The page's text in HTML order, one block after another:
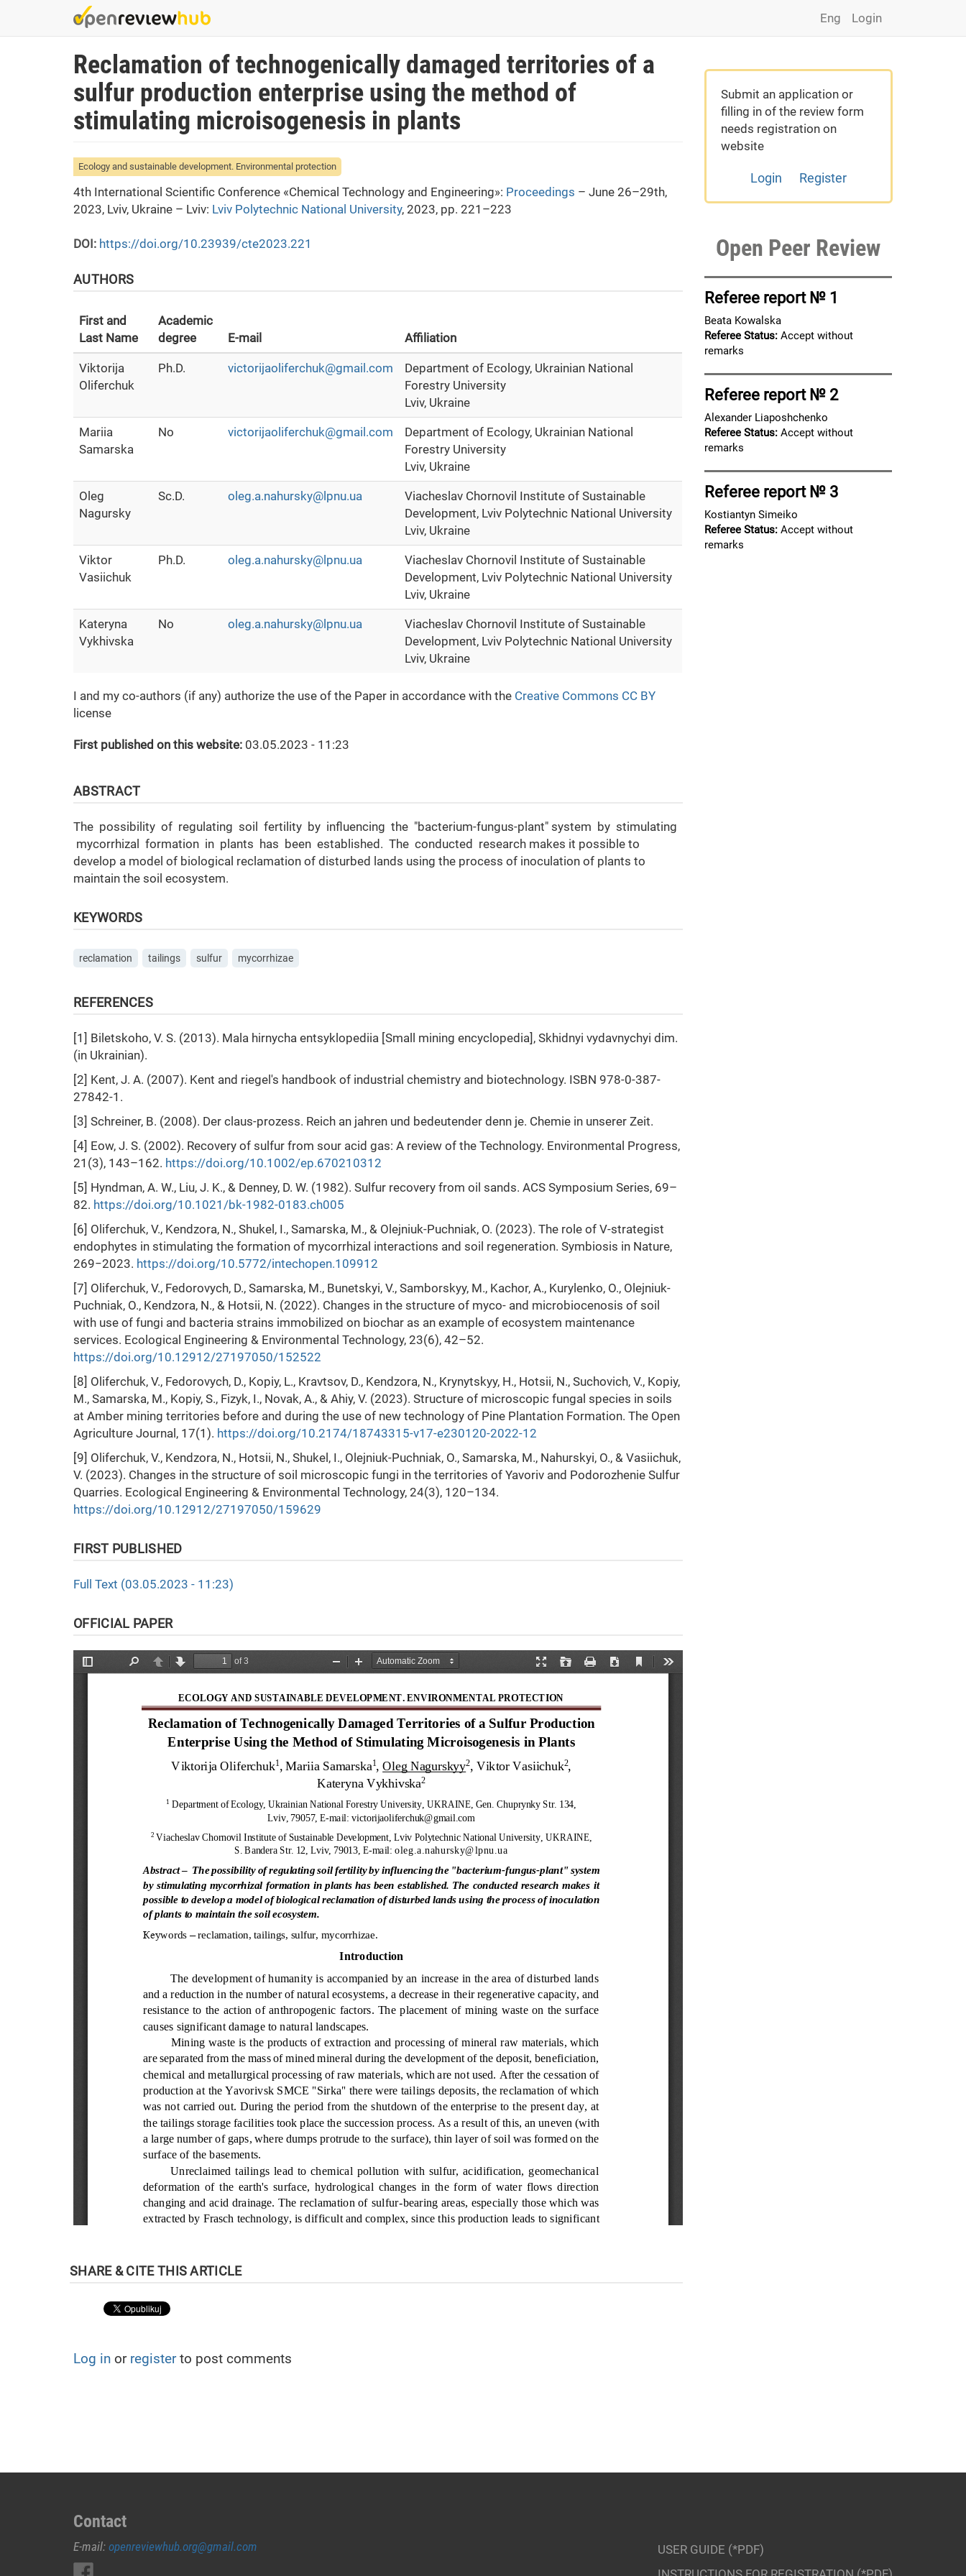
Login
Eng
Reclamation of technogenically damaged territories of a
sulfur production enterprise using the method of
stimulating microisogenesis in plants
Ecology and sustainable development. Environmental protection
4th International Scientific Conference «Chemical Technology and Engineering»: Proceedings – June 26–29th,
2023, Lviv, Ukraine – Lviv: Lviv Polytechnic National University, 2023, pp. 221–223
DOI: https://doi.org/10.23939/cte2023.221
AUTHORS
First and
Last Name
Academic
degree
E-mail Affiliation
Viktorija
Oliferchuk
Ph.D. victorijaoliferchuk@gmail.com
Department of Ecology, Ukrainian National
Forestry University
Lviv, Ukraine
Mariia
Samarska
No victorijaoliferchuk@gmail.com
Department of Ecology, Ukrainian National
Forestry University
Lviv, Ukraine
Oleg
Nagursky
Sc.D. oleg.a.nahursky@lpnu.ua
Viacheslav Chornovil Institute of Sustainable
Development, Lviv Polytechnic National University
Lviv, Ukraine
Viktor
Vasiichuk
Ph.D. oleg.a.nahursky@lpnu.ua
Viacheslav Chornovil Institute of Sustainable
Development, Lviv Polytechnic National University
Lviv, Ukraine
Kateryna
Vykhivska
No oleg.a.nahursky@lpnu.ua
Viacheslav Chornovil Institute of Sustainable
Development, Lviv Polytechnic National University
Lviv, Ukraine
I and my co-authors (if any) authorize the use of the Paper in accordance with the Creative Commons CC BY
license
First published on this website: 03.05.2023 - 11:23
ABSTRACT
The possibility of regulating soil fertility by influencing the "bacterium-fungus-plant" system by stimulating
mycorrhizal formation in plants has been established. The conducted research makes it possible to
develop a model of biological reclamation of disturbed lands using the process of inoculation of plants to
maintain the soil ecosystem.
KEYWORDS
reclamation tailings sulfur mycorrhizae
REFERENCES
[1] Biletskoho, V. S. (2013). Mala hirnycha entsyklopediia [Small mining encyclopedia], Skhidnyi vydavnychyi dim.
(in Ukrainian).
[2] Kent, J. A. (2007). Kent and riegel's handbook of industrial chemistry and biotechnology. ISBN 978-0-387-
27842-1.
[3] Schreiner, B. (2008). Der claus-prozess. Reich an jahren und bedeutender denn je. Chemie in unserer Zeit.
[4] Eow, J. S. (2002). Recovery of sulfur from sour acid gas: A review of the Technology. Environmental Progress,
21(3), 143–162. https://doi.org/10.1002/ep.670210312
[5] Hyndman, A. W., Liu, J. K., & Denney, D. W. (1982). Sulfur recovery from oil sands. ACS Symposium Series, 69–
82. https://doi.org/10.1021/bk-1982-0183.ch005
[6] Oliferchuk, V., Kendzora, N., Shukel, I., Samarska, M., & Olejniuk-Puchniak, O. (2023). The role of V-strategist
endophytes in stimulating the formation of mycorrhizal interactions and soil regeneration. Symbiosis in Nature,
269−2023. https://doi.org/10.5772/intechopen.109912
[7] Oliferchuk, V., Fedorovych, D., Samarska, M., Bunetskyi, V., Samborskyy, M., Kachor, A., Kurylenko, O., Olejniuk-
Puchniak, O., Kendzora, N., & Hotsii, N. (2022). Changes in the structure of myco- and microbiocenosis of soil
with use of fungi and bacteria strains immobilized on biochar as an example of ecosystem maintenance
services. Ecological Engineering & Environmental Technology, 23(6), 42–52.
https://doi.org/10.12912/27197050/152522
[8] Oliferchuk, V., Fedorovych, D., Kopiy, L., Kravtsov, D., Kendzora, N., Krynytskyy, H., Hotsii, N., Suchovich, V., Kopiy,
M., Samarska, M., Kopiy, S., Fizyk, I., Novak, A., & Ahiy, V. (2023). Structure of microscopic fungal species in soils
at Amber mining territories before and during the use of new technology of Pine Plantation Formation. The Open
Agriculture Journal, 17(1). https://doi.org/10.2174/18743315-v17-e230120-2022-12
[9] Oliferchuk, V., Kendzora, N., Hotsii, N., Shukel, I., Olejniuk-Puchniak, O., Samarska, M., Nahurskyi, O., & Vasiichuk,
V. (2023). Changes in the structure of soil microscopic fungi in the territories of Yavoriv and Podorozhenie Sulfur
Quarries. Ecological Engineering & Environmental Technology, 24(3), 120–134.
https://doi.org/10.12912/27197050/159629
FIRST PUBLISHED
Full Text (03.05.2023 - 11:23)
OFFICIAL PAPER
Log in or registerto post comments
Submit an application or
filling in of the review form
needs registration on
website
Login Register
Open Peer Review
Referee report № 1
Beata Kowalska
Referee Status:Accept without
remarks
Referee report № 2
Alexander Liaposhchenko
Referee Status:Accept without
remarks
Referee report № 3
Kostiantyn Simeiko
Referee Status:Accept without
remarks
Contact
E-mail: openreviewhub.org@gmail.com
USER GUIDE (*PDF)